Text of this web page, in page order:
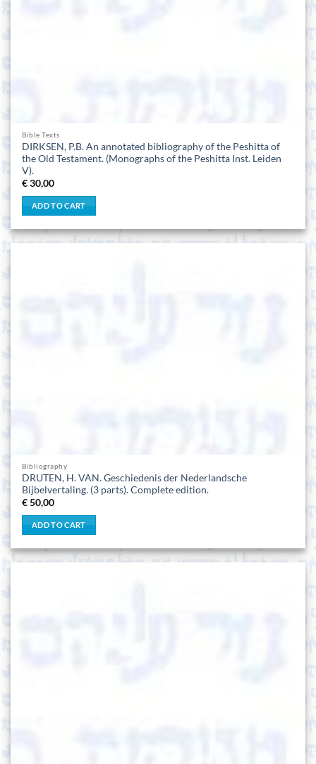
Bible Texts
DIRKSEN, P.B. An annotated bibliography of the Peshitta of
the Old Testament. (Monographs of the Peshitta Inst. Leiden
V).
€30,00
ADD TO CART
Bibliography
DRUTEN, H. VAN. Geschiedenis der Nederlandsche
Bijbelvertaling. (3 parts). Complete edition.
€50,00
ADD TO CART